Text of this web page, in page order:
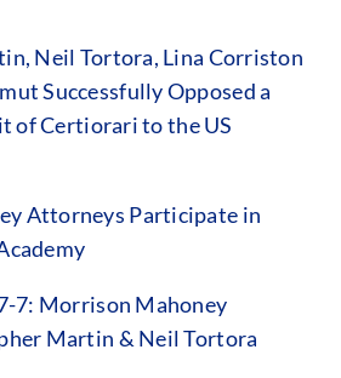
Neil Tortora, Lina Corriston
Successfully Opposed a
of Certiorari to the US
Attorneys Participate in
7: Morrison Mahoney
Martin & Neil Tortora